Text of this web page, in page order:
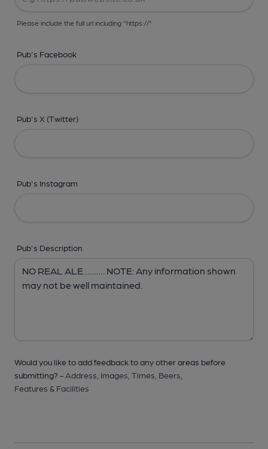
Please include the full url including "https://"
Pub's Facebook
Pub's X (Twitter)
Pub's Instagram
Pub's Description
Would you like to add feedback to any other areas before
submitting? - Address, Images, Times, Beers,
Features & Facilities